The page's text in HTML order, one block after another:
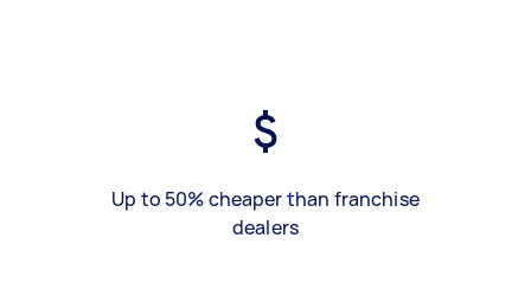
Up to 50% cheaper than franchise
dealers